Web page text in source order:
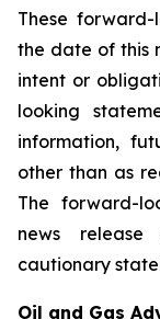
These
the date of this
intent or
looking
information,
other than as
The forward-
news
cautionary
Oil and Gas